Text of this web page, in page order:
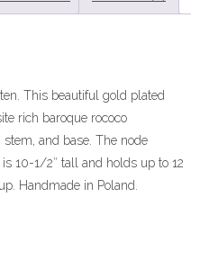
This beautiful gold plated
rich baroque rococo
and base. The node
10-1/2″ tall and holds up to 12
Handmade in Poland.